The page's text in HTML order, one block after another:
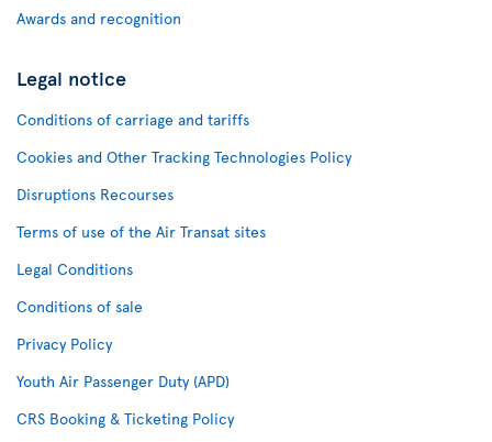
Awards and recognition
Legal notice
Conditions of carriage and tariffs
Cookies and Other Tracking Technologies Policy
Disruptions Recourses
Terms of use of the Air Transat sites
Legal Conditions
Conditions of sale
Privacy Policy
Youth Air Passenger Duty (APD)
CRS Booking & Ticketing Policy